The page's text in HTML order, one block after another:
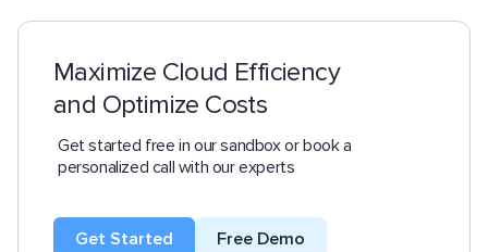
Maximize Cloud Efficiency
and Optimize Costs
Get started free in our sandbox or book a
personalized call with our experts
Get Started Free Demo